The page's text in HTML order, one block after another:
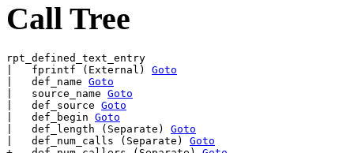
Call Tree
rpt_defined_text_entry
|   fprintf (External) Goto
|   def_name Goto
|   source_name Goto
|   def_source Goto
|   def_begin Goto
|   def_length (Separate) Goto
|   def_num_calls (Separate) Goto